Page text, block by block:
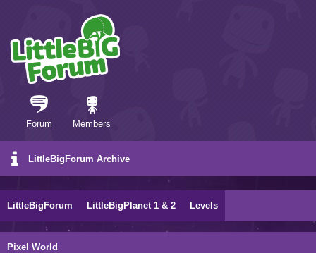
Forum Members
LittleBigForum Archive
LittleBigForum LittleBigPlanet 1 & 2 Levels
Pixel World